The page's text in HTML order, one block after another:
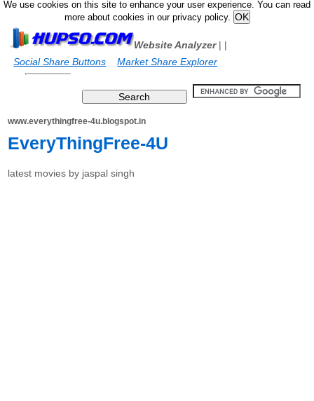
We use cookies on this site to enhance your user experience. You can read
more about cookies in our privacy policy.
Website Analyzer|
Social Share Buttons
|
Market Share Explorer
www.everythingfree-4u.blogspot.in
EveryThingFree-4U
latest movies by jaspal singh